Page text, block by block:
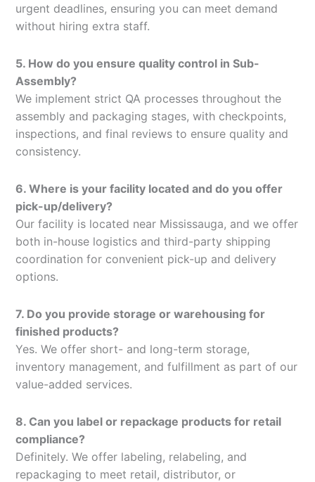
urgent deadlines, ensuring you can meet demand
without hiring extra staff.
5. How do you ensure quality control in Sub-
Assembly?
We implement strict QA processes throughout the
assembly and packaging stages, with checkpoints,
inspections, and final reviews to ensure quality and
consistency.
6. Where is your facility located and do you offer
pick-up/delivery?
Our facility is located near Mississauga, and we offer
both in-house logistics and third-party shipping
coordination for convenient pick-up and delivery
options.
7. Do you provide storage or warehousing for
finished products?
Yes. We offer short- and long-term storage,
inventory management, and fulfillment as part of our
value-added services.
8. Can you label or repackage products for retail
compliance?
Definitely. We offer labeling, relabeling, and
repackaging to meet retail, distributor, or